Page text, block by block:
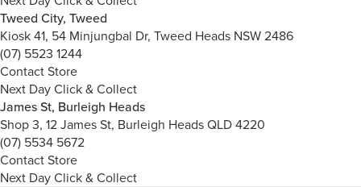
Tweed City, Tweed
Kiosk 41, 54 Minjungbal Dr, Tweed Heads NSW 2486
(07) 5523 1244
Contact Store
Next Day Click & Collect
James St, Burleigh Heads
Shop 3, 12 James St, Burleigh Heads QLD 4220
(07) 5534 5672
Contact Store
Next Day Click & Collect